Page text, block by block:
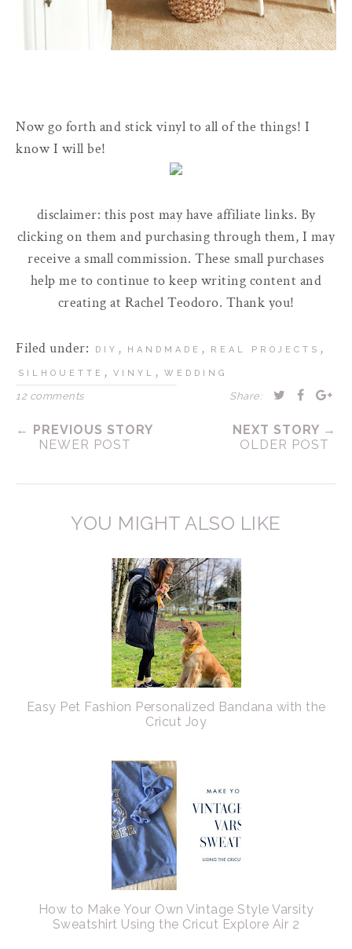
Now go forth and stick vinyl to all of the things! I
know I will be!
disclaimer: this post may have affiliate links. By
clicking on them and purchasing through them, I may
receive a small commission. These small purchases
help me to continue to keep writing content and
creating at Rachel Teodoro. Thank you!
Filed under: DIY , HANDMADE , REAL PROJECTS ,
SILHOUETTE , VINYL , WEDDING
12 comments Share:
← PREVIOUS STORY
NEWER POST
NEXT STORY →
OLDER POST
YOU MIGHT ALSO LIKE
Easy Pet Fashion Personalized Bandana with the
Cricut Joy
How to Make Your Own Vintage Style Varsity
Sweatshirt Using the Cricut Explore Air 2